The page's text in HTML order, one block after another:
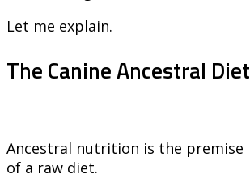
Let me explain.
The Canine Ancestral Diet
Ancestral nutrition is the premise
of a raw diet.